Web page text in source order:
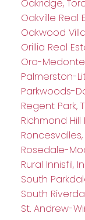
Oakridge,
Oakville Real
Oakwood
Orillia Real
Oro-
Palmerston-
Parkwoods-
Regent Park,
Richmond
Rosedale-
Rural Innisfil,
South
South
St. Andrew-